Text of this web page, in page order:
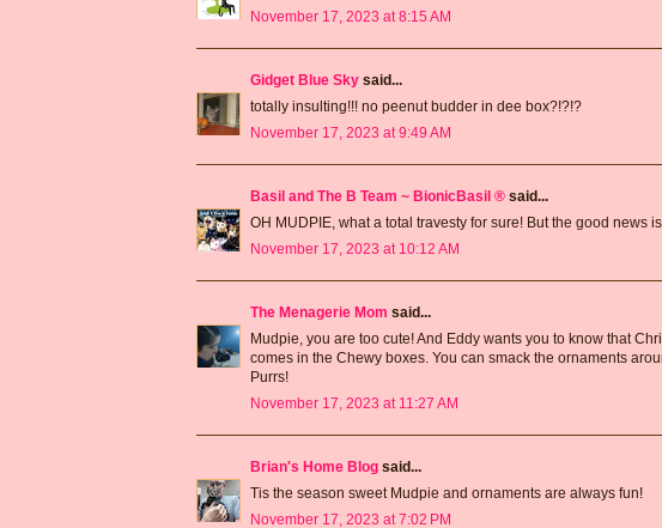
November 17, 2023 at 8:15 AM
Gidget Blue Sky said...
totally insulting!!! no peenut budder in dee box?!?!?
November 17, 2023 at 9:49 AM
Basil and The B Team ~ BionicBasil ® said...
OH MUDPIE, what a total travesty for sure! But the good news
November 17, 2023 at 10:12 AM
The Menagerie Mom said...
Mudpie, you are too cute! And Eddy wants you to know that
comes in the Chewy boxes. You can smack the ornaments
Purrs!
November 17, 2023 at 11:27 AM
Brian's Home Blog said...
Tis the season sweet Mudpie and ornaments are always fun!
November 17, 2023 at 7:02 PM